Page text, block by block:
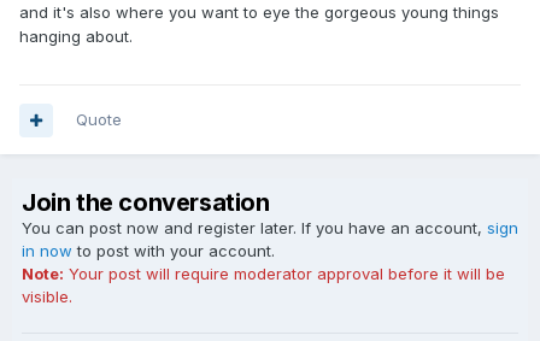
and it's also where you want to eye the gorgeous young things
hanging about.
Quote
Join the conversation
You can post now and register later. If you have an account, sign
in now to post with your account.
Note: Your post will require moderator approval before it will be
visible.